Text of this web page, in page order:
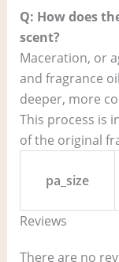
Q: How does
scent?
Maceration, or
and fragrance
deeper, more
This process is
of the original
pa_size
Reviews
There are no